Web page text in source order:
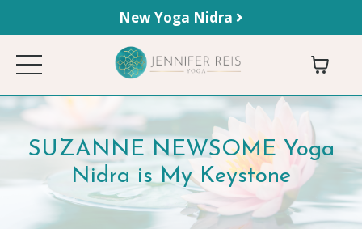
New Yoga Nidra
SUZANNE NEWSOME Yoga
Nidra is My Keystone